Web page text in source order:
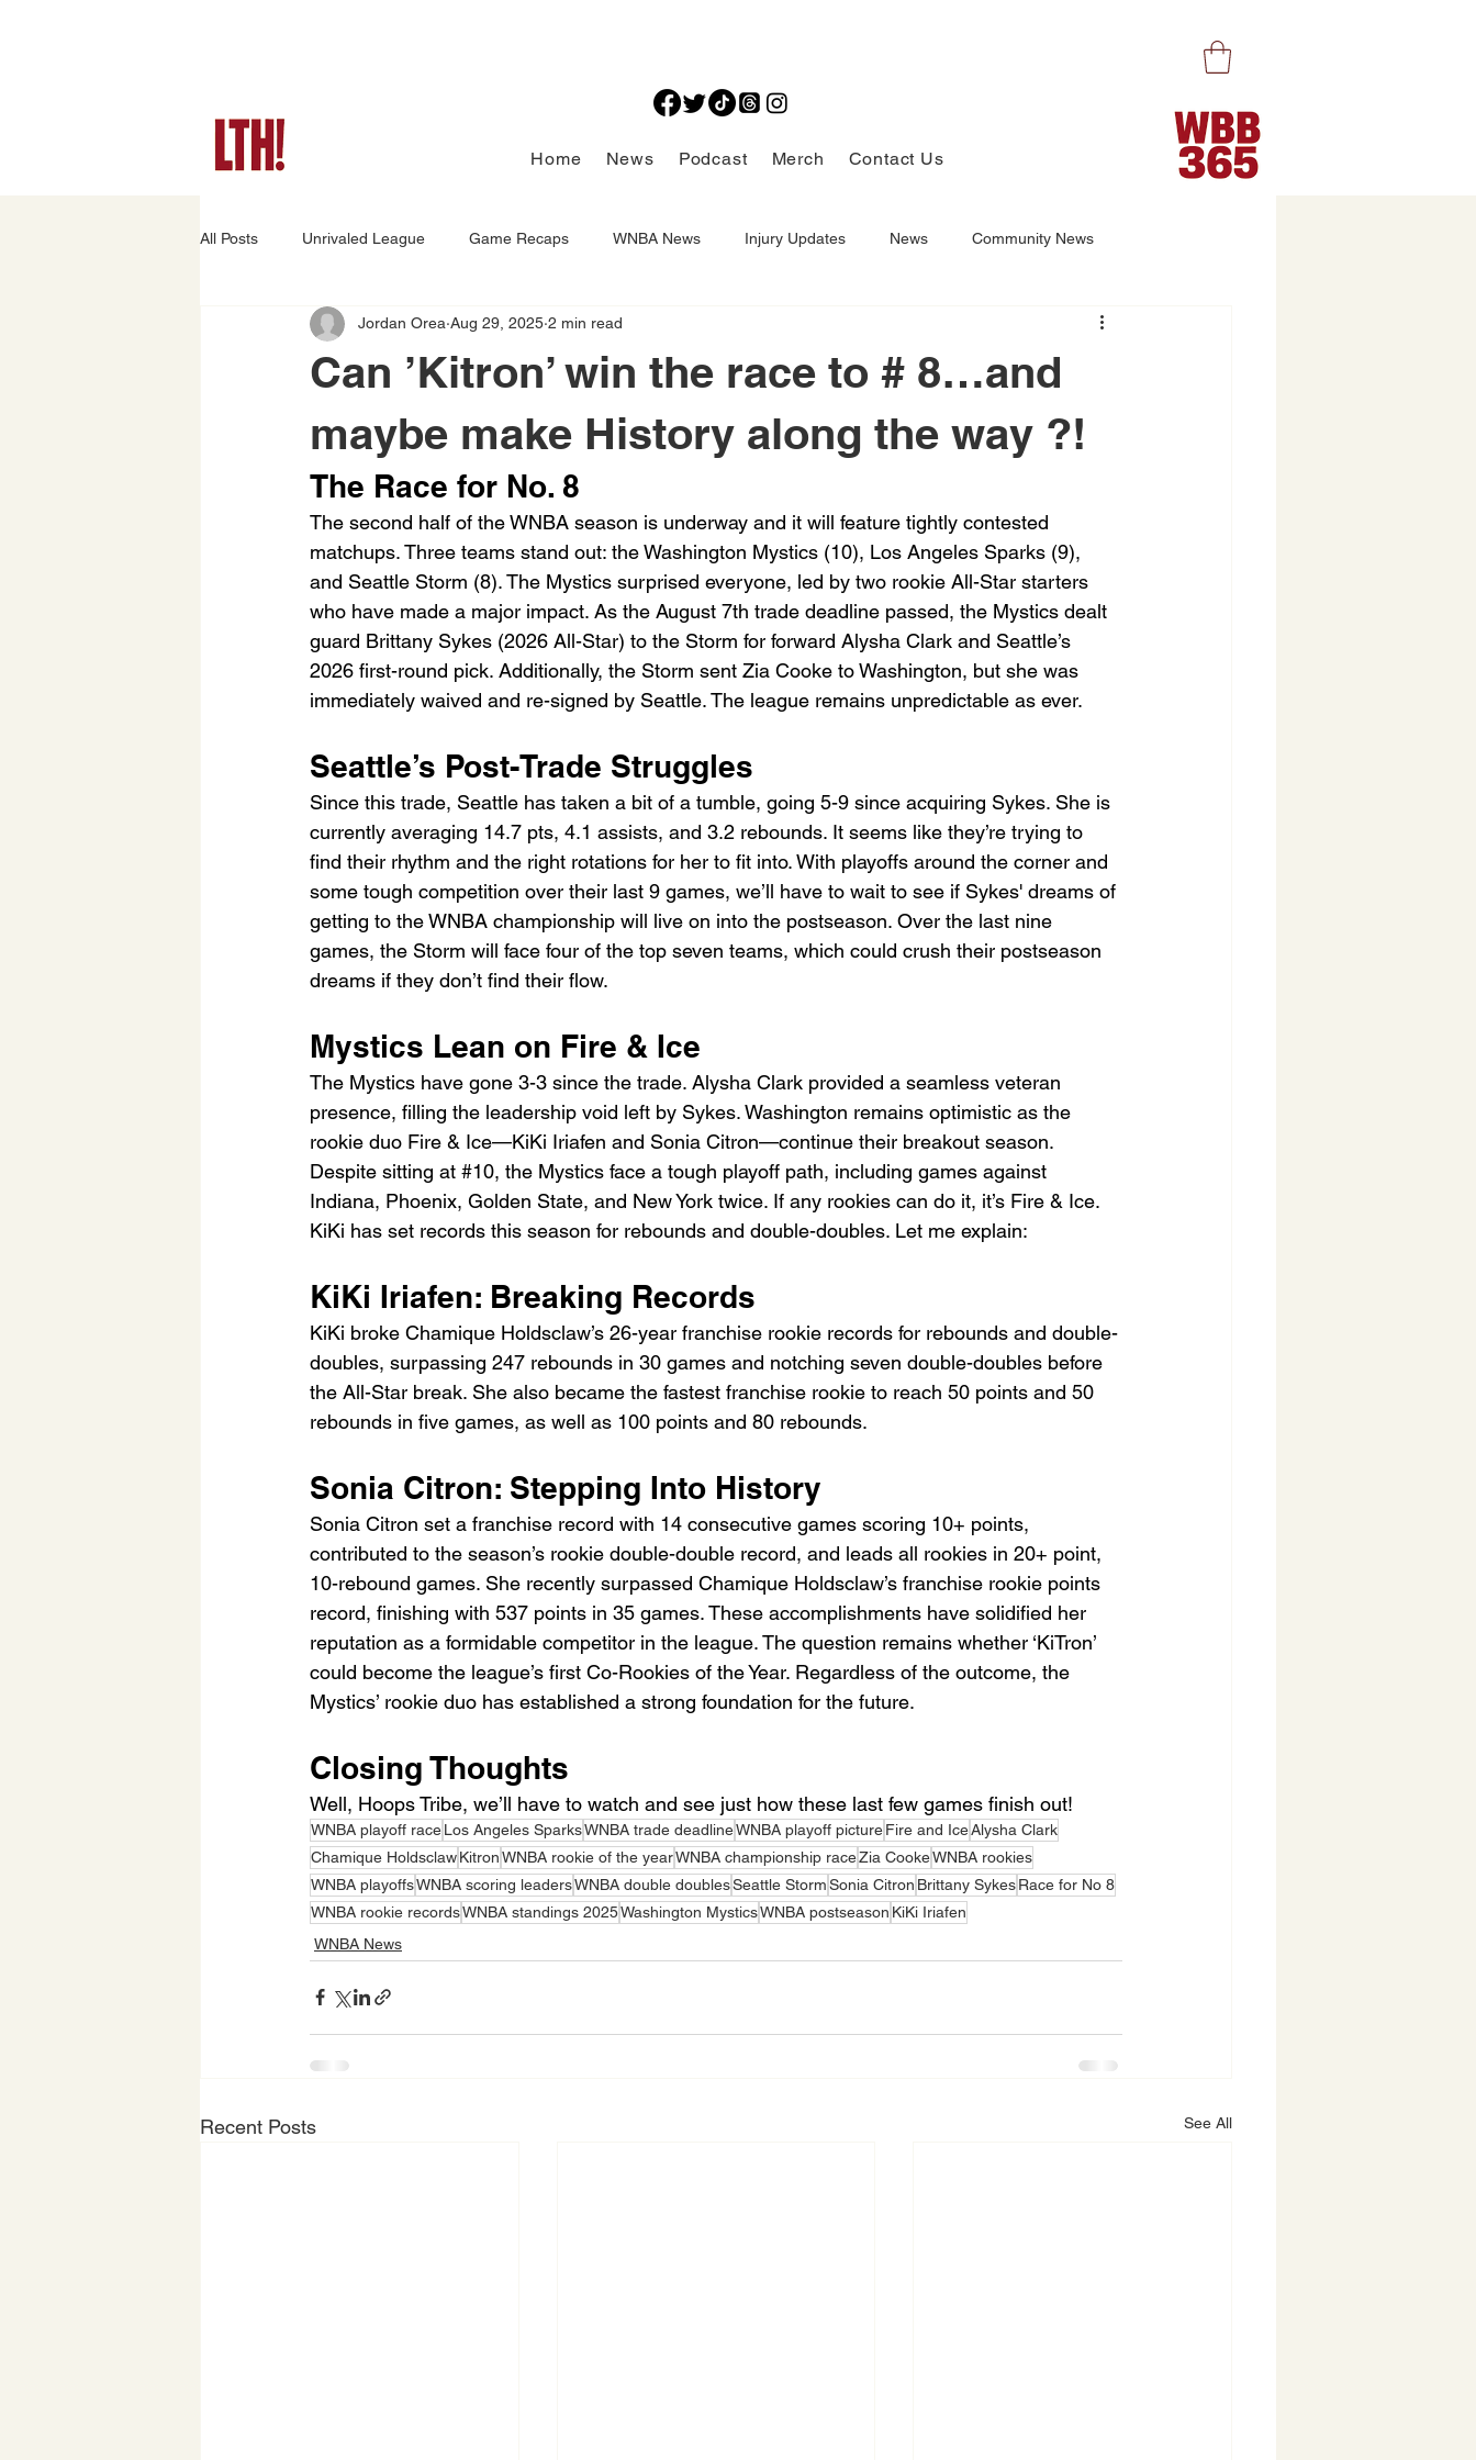
Home News Podcast Merch Contact Us
All Posts Unrivaled League Game Recaps WNBA News Injury Updates News Community News
Game Preview Player Stories Thought Provoking
Can ’Kitron’ win the race to # 8…and
maybe make History along the way ?!
Jordan Orea Aug 29, 2025 2 min read
The Race for No. 8
The second half of the WNBA season is underway and it will feature tightly contested
matchups. Three teams stand out: the Washington Mystics (10), Los Angeles Sparks (9),
and Seattle Storm (8). The Mystics surprised everyone, led by two rookie All-Star starters
who have made a major impact. As the August 7th trade deadline passed, the Mystics dealt
guard Brittany Sykes (2026 All-Star) to the Storm for forward Alysha Clark and Seattle’s
2026 first-round pick. Additionally, the Storm sent Zia Cooke to Washington, but she was
immediately waived and re-signed by Seattle. The league remains unpredictable as ever.
Seattle’s Post-Trade Struggles
Since this trade, Seattle has taken a bit of a tumble, going 5-9 since acquiring Sykes. She is
currently averaging 14.7 pts, 4.1 assists, and 3.2 rebounds. It seems like they’re trying to
find their rhythm and the right rotations for her to fit into. With playoffs around the corner and
some tough competition over their last 9 games, we’ll have to wait to see if Sykes' dreams of
getting to the WNBA championship will live on into the postseason. Over the last nine
games, the Storm will face four of the top seven teams, which could crush their postseason
dreams if they don’t find their flow.
Mystics Lean on Fire & Ice
The Mystics have gone 3-3 since the trade. Alysha Clark provided a seamless veteran
presence, filling the leadership void left by Sykes. Washington remains optimistic as the
rookie duo Fire & Ice—KiKi Iriafen and Sonia Citron—continue their breakout season.
Despite sitting at #10, the Mystics face a tough playoff path, including games against
Indiana, Phoenix, Golden State, and New York twice. If any rookies can do it, it’s Fire & Ice.
KiKi has set records this season for rebounds and double-doubles. Let me explain:
KiKi Iriafen: Breaking Records
KiKi broke Chamique Holdsclaw’s 26-year franchise rookie records for rebounds and double-
doubles, surpassing 247 rebounds in 30 games and notching seven double-doubles before
the All-Star break. She also became the fastest franchise rookie to reach 50 points and 50
rebounds in five games, as well as 100 points and 80 rebounds.
Sonia Citron: Stepping Into History
Sonia Citron set a franchise record with 14 consecutive games scoring 10+ points,
contributed to the season’s rookie double-double record, and leads all rookies in 20+ point,
10-rebound games. She recently surpassed Chamique Holdsclaw’s franchise rookie points
record, finishing with 537 points in 35 games. These accomplishments have solidified her
reputation as a formidable competitor in the league. The question remains whether ‘KiTron’
could become the league’s first Co-Rookies of the Year. Regardless of the outcome, the
Mystics’ rookie duo has established a strong foundation for the future.
Closing Thoughts
Well, Hoops Tribe, we’ll have to watch and see just how these last few games finish out!
WNBA playoff raceLos Angeles SparksWNBA trade deadlineWNBA playoff pictureFire and IceAlysha Clark
Chamique HoldsclawKitronWNBA rookie of the yearWNBA championship raceZia CookeWNBA rookies
WNBA playoffsWNBA scoring leadersWNBA double doublesSeattle StormSonia Citron Brittany SykesRace for No 8
WNBA rookie recordsWNBA standings 2025Washington MysticsWNBA postseason KiKi Iriafen
WNBA News
Recent Posts See All